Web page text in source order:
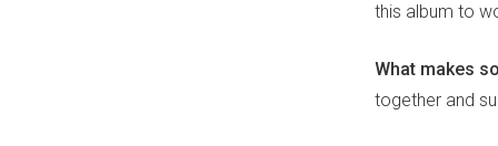
this album to
What makes
together and